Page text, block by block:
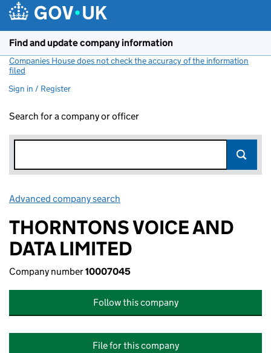
Find and update company information
Companies House does not check the accuracy of the information
filed
Sign in / Register
Search for a company or officer
Advanced company search
THORNTONS VOICE AND
DATA LIMITED
Company number10007045
Follow this company
File for this company